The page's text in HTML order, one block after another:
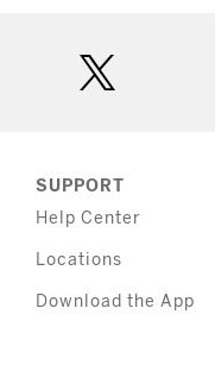
SUPPORT
Help Center
Locations
Download the App